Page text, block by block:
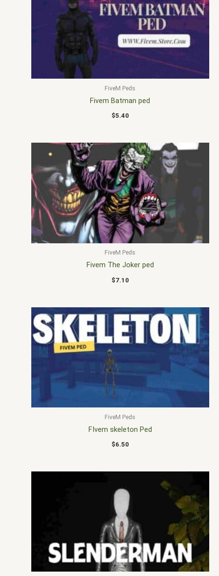
FiveM Peds
Fivem Batman ped
$5.40
FiveM Peds
Fivem The Joker ped
$7.10
FiveM Peds
FIvem skeleton Ped
$6.50